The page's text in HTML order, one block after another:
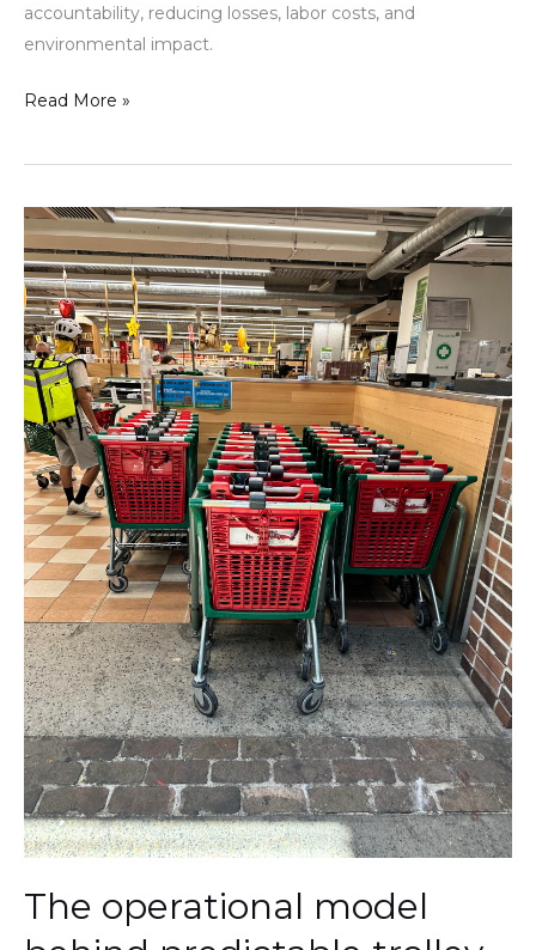
accountability, reducing losses, labor costs, and
environmental impact.
Read More »
The operational model
The
operational
model
behind
predictable
trolley
control